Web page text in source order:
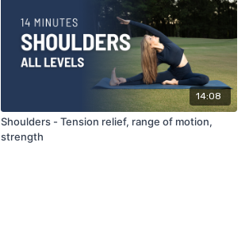
14:08
Shoulders - Tension relief, range of motion,
strength